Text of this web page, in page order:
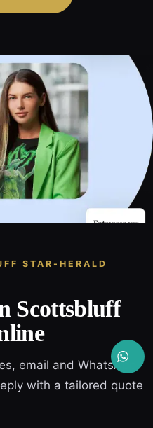
STAR-HERALD
Scottsbluff
email and WhatsApp
with a tailored quote